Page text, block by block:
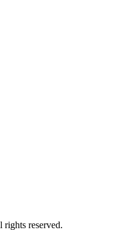
rights reserved.